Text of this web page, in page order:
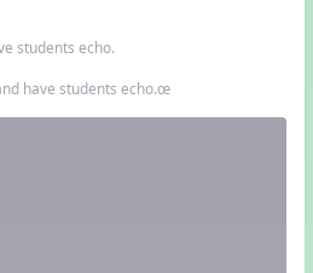
students echo.
have students echo.œ